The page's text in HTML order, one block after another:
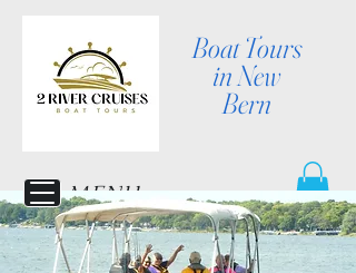
Boat Tours
in New
Bern
MENU